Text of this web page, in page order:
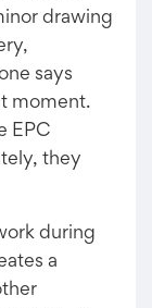
drawing
says
moment.
EPC
they
during
a